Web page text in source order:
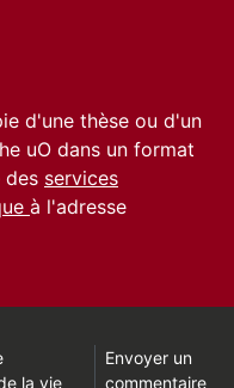
d'une thèse ou d'un
uO dans un format
des services
à l'adresse
la vie
Envoyer un
commentaire